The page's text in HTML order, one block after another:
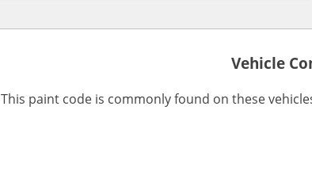
Vehicle
This paint code is commonly found on these